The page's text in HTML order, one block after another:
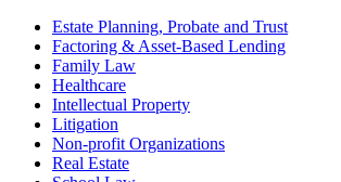
Estate Planning, Probate and Trust
Factoring & Asset-Based Lending
Family Law
Healthcare
Intellectual Property
Litigation
Non-profit Organizations
Real Estate